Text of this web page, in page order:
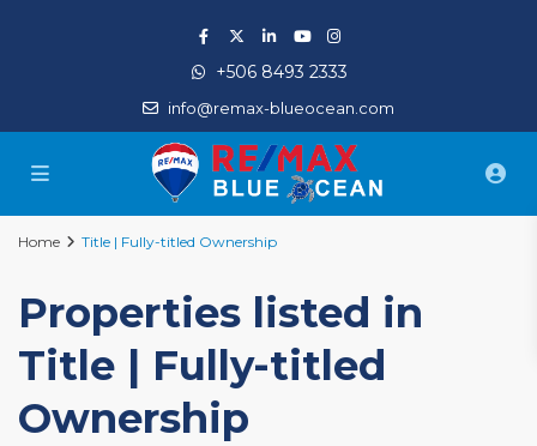
+506 8493 2333
info@remax-blueocean.com
Home Title | Fully-titled Ownership
Properties listed in
Title | Fully-titled
Ownership